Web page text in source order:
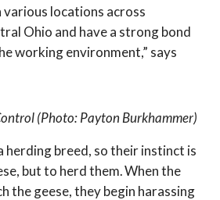
locations across
Ohio and have a strong bond
working environment,” says
(Photo: Payton Burkhammer)
herding breed, so their instinct is
but to herd them. When the
the geese, they begin harassing